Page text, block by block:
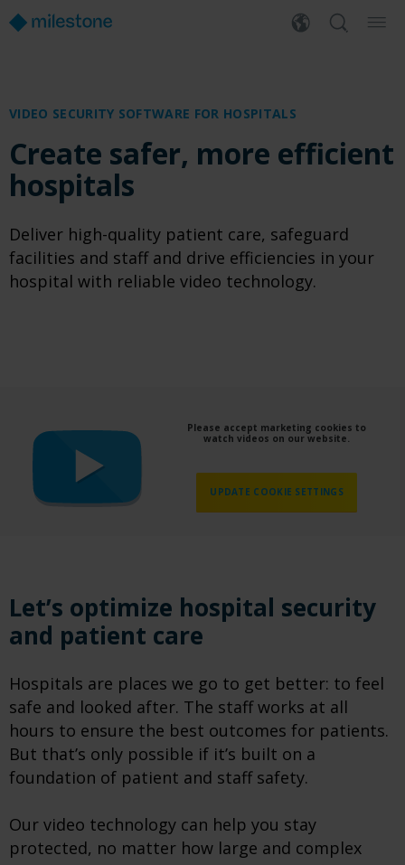
VIDEO SECURITY SOFTWARE FOR HOSPITALS
Create safer, more efficient
hospitals
Deliver high-quality patient care, safeguard
facilities and staff and drive efficiencies in your
hospital with reliable video technology.
Please accept marketing cookies to
watch videos on our website.
UPDATE COOKIE SETTINGS
Let’s optimize hospital security
and patient care
Hospitals are places we go to get better: to feel
safe and looked after. The staff works at all
hours to ensure the best outcomes for patients.
But that’s only possible if it’s built on a
foundation of patient and staff safety.
Our video technology can help you stay
protected, no matter how large and complex